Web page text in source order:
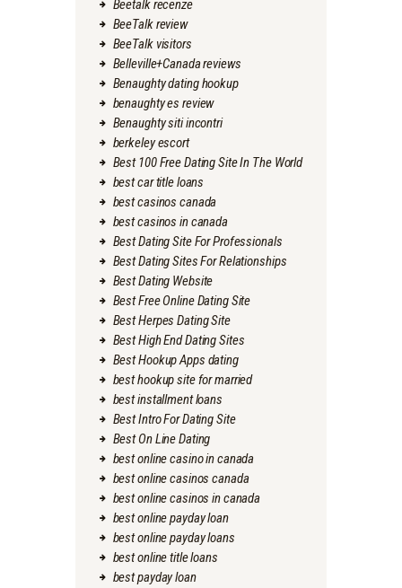
Beetalk recenze
BeeTalk review
BeeTalk visitors
Belleville+Canada reviews
Benaughty dating hookup
benaughty es review
Benaughty siti incontri
berkeley escort
Best 100 Free Dating Site In The World
best car title loans
best casinos canada
best casinos in canada
Best Dating Site For Professionals
Best Dating Sites For Relationships
Best Dating Website
Best Free Online Dating Site
Best Herpes Dating Site
Best High End Dating Sites
Best Hookup Apps dating
best hookup site for married
best installment loans
Best Intro For Dating Site
Best On Line Dating
best online casino in canada
best online casinos canada
best online casinos in canada
best online payday loan
best online payday loans
best online title loans
best payday loan